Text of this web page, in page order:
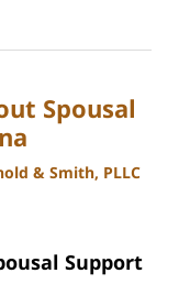
Spousal
& Smith, PLLC
Support